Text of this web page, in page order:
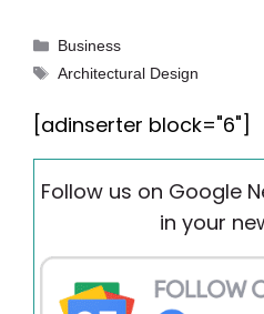
Categories
Business
Tags
Architectural Design
[adinserter block="6"]
Follow us on Google
in your